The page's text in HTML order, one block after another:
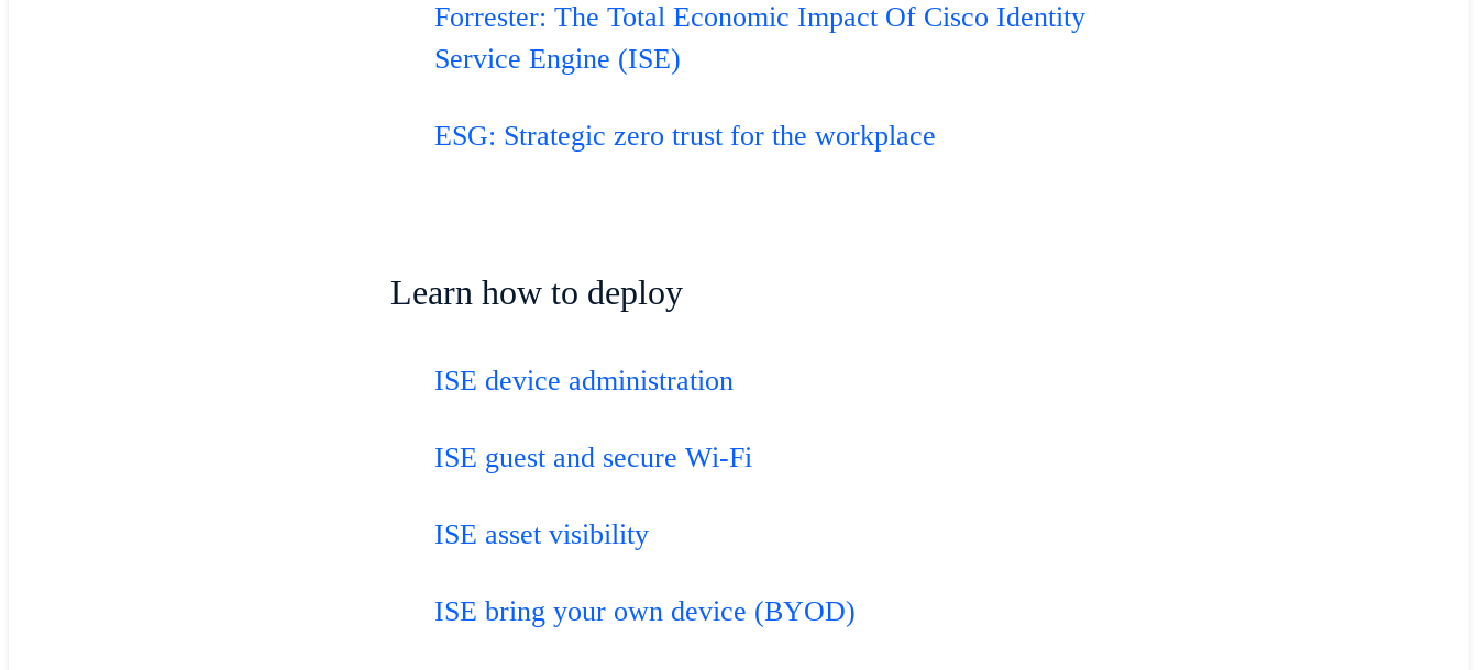
Forrester: The Total Economic Impact Of Cisco Identity
Service Engine (ISE)
ESG: Strategic zero trust for the workplace
Learn how to deploy
ISE device administration
ISE guest and secure Wi-Fi
ISE asset visibility
ISE bring your own device (BYOD)